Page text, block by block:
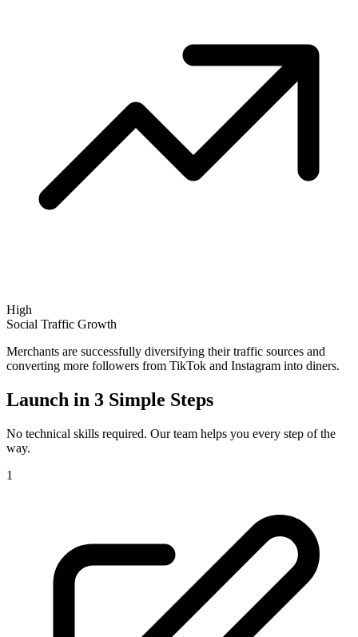
High
Social Traffic Growth
Merchants are successfully diversifying their traffic sources and
converting more followers from TikTok and Instagram into diners.
Launch in 3 Simple Steps
No technical skills required. Our team helps you every step of the
way.
1